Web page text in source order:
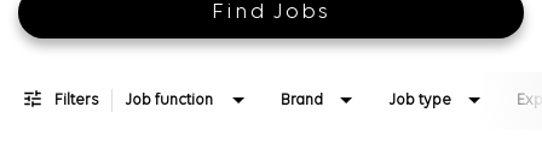
Find Jobs
Filters Job function Brand Job type